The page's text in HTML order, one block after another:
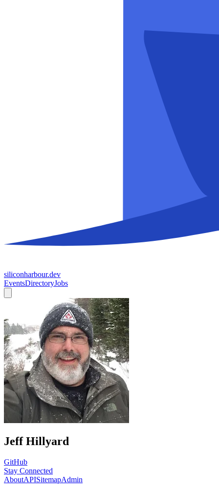
siliconharbour.dev
EventsDirectoryJobs
Jeff Hillyard
GitHub
Stay Connected
AboutAPISitemapAdmin